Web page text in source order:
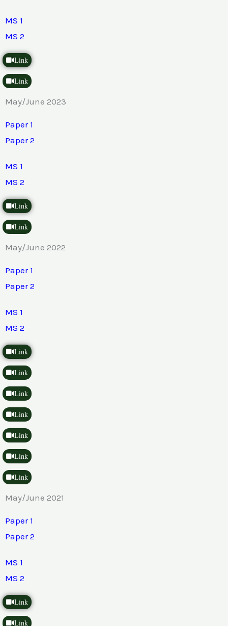
MS 1
MS 2
Link
Link
May/June 2023
Paper 1
Paper 2
MS 1
MS 2
Link
Link
May/June 2022
Paper 1
Paper 2
MS 1
MS 2
Link
Link
Link
Link
Link
Link
Link
May/June 2021
Paper 1
Paper 2
MS 1
MS 2
Link
Link